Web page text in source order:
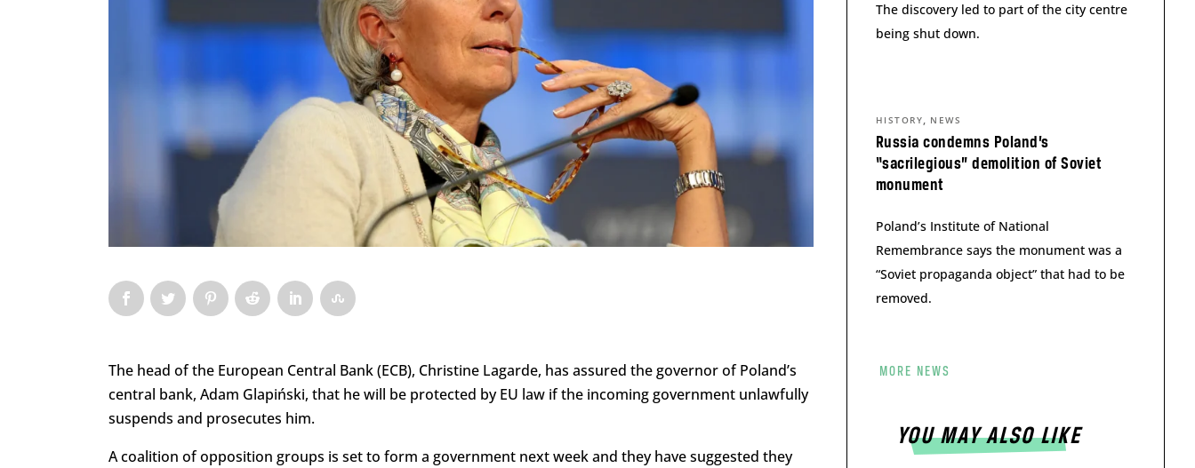
The head of the European Central Bank (ECB), Christine Lagarde, has assured the governor of Poland’s
central bank, Adam Glapiński, that he will be protected by EU law if the incoming government unlawfully
suspends and prosecutes him.
A coalition of opposition groups is set to form a government next week and they have suggested they
The discovery led to part of the city centre
being shut down.
Russia condemns Poland’s
“sacrilegious” demolition of Soviet
monument
HISTORY, NEWS
Poland’s Institute of National
Remembrance says the monument was a
“Soviet propaganda object” that had to be
removed.
MORE NEWS
YOU MAY ALSO LIKE